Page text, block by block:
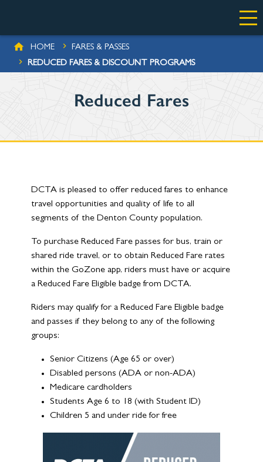
BREADCRUMB
HOME
FARES & PASSES
REDUCED FARES & DISCOUNT PROGRAMS
Reduced Fares
DCTA is pleased to offer reduced fares to enhance
travel opportunities and quality of life to all
segments of the Denton County population.
To purchase Reduced Fare passes for bus, train or
shared ride travel, or to obtain Reduced Fare rates
within the GoZone app, riders must have or acquire
a Reduced Fare Eligible badge from DCTA.
Riders may qualify for a Reduced Fare Eligible badge
and passes if they belong to any of the following
groups:
Senior Citizens (Age 65 or over)
Disabled persons (ADA or non-ADA)
Medicare cardholders
Students Age 6 to 18 (with Student ID)
Children 5 and under ride for free